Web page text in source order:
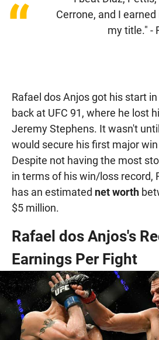
“
Cerrone, and I
my title." -
Rafael dos Anjos got his start in
back at UFC 91, where he lost
Jeremy Stephens. It wasn't
would secure his first major
Despite not having the most
in terms of his win/loss record,
has an estimated net worth
$5 million.
Rafael dos Anjos's
Earnings Per Fight